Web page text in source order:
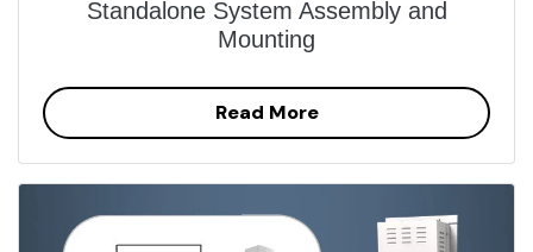
Standalone System Assembly and
Mounting
Read More